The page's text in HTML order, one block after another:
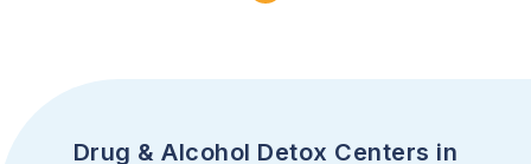
Drug & Alcohol Detox Centers in